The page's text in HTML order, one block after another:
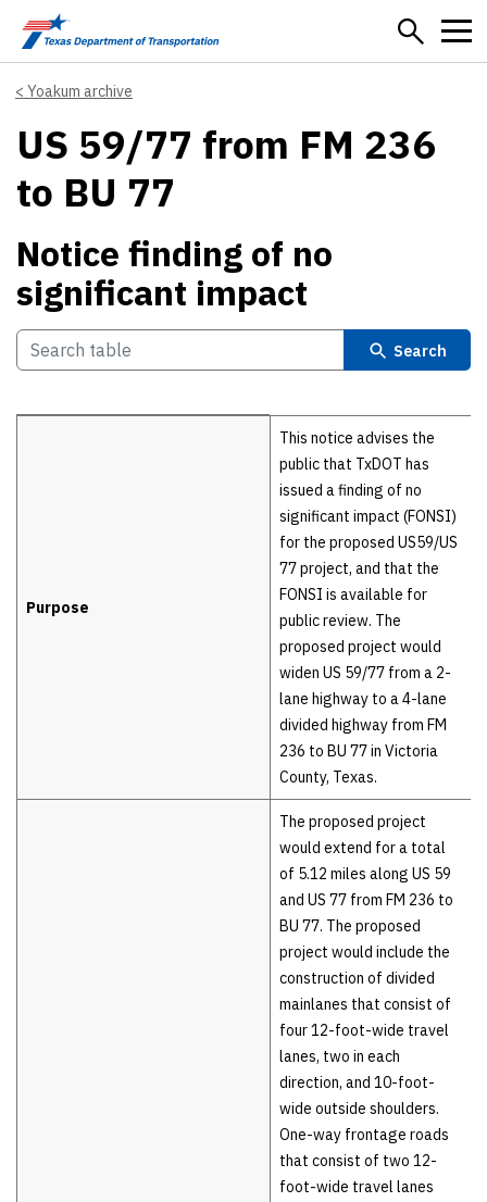
Skip to main content
Yoakum archive
US 59/77 from FM 236
to BU 77
Notice finding of no
significant impact
Search
Purpose
This notice advises the
public that TxDOT has
issued a finding of no
significant impact (FONSI)
for the proposed US59/US
77 project, and that the
FONSI is available for
public review. The
proposed project would
widen US 59/77 from a 2-
lane highway to a 4-lane
divided highway from FM
236 to BU 77 in Victoria
County, Texas.
The proposed project
would extend for a total
of 5.12 miles along US 59
and US 77 from FM 236 to
BU 77. The proposed
project would include the
construction of divided
mainlanes that consist of
four 12-foot-wide travel
lanes, two in each
direction, and 10-foot-
wide outside shoulders.
One-way frontage roads
that consist of two 12-
foot-wide travel lanes